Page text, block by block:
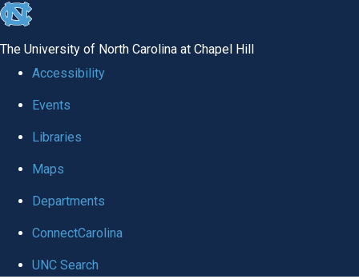
skip to the end of the global utility bar
The University of North Carolina at Chapel Hill
Accessibility
Events
Libraries
Maps
Departments
ConnectCarolina
UNC Search